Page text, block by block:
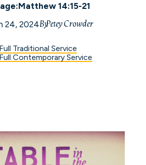
Matthew 14:15-21
24, 2024ByPetey Crowder
Traditional Service
Contemporary Service